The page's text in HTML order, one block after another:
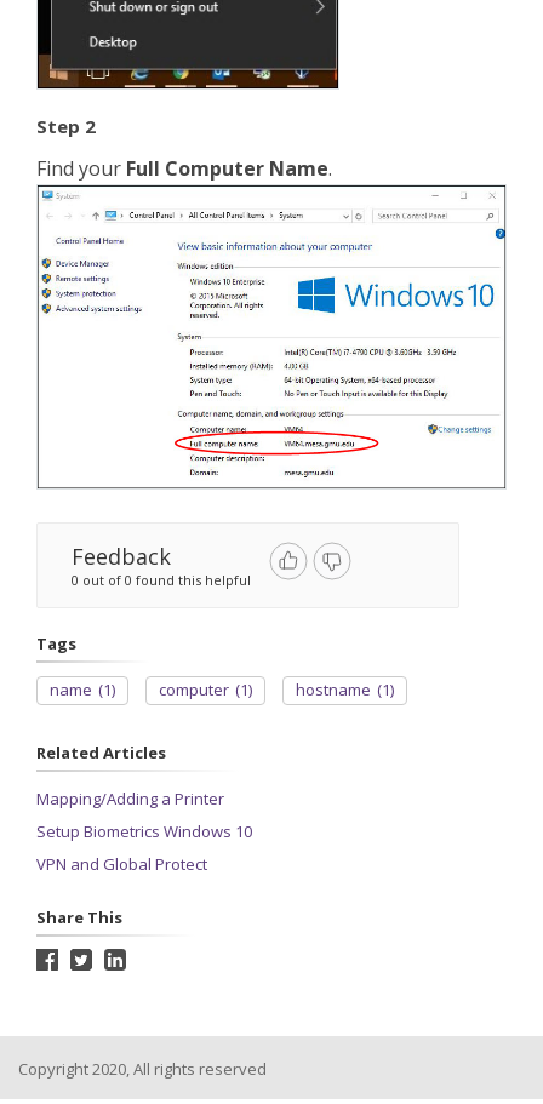
Step 2
Find your Full Computer Name.
Feedback
0 out of 0 found this helpful
Tags
name (1) computer (1) hostname (1)
Related Articles
Mapping/Adding a Printer
Setup Biometrics Windows 10
VPN and Global Protect
Share This
Copyright 2020, All rights reserved